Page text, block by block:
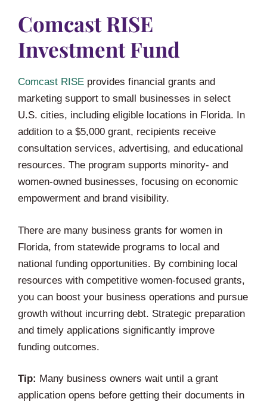
Comcast RISE
Investment Fund
Comcast RISE provides financial grants and
marketing support to small businesses in select
U.S. cities, including eligible locations in Florida. In
addition to a $5,000 grant, recipients receive
consultation services, advertising, and educational
resources. The program supports minority- and
women-owned businesses, focusing on economic
empowerment and brand visibility.
There are many business grants for women in
Florida, from statewide programs to local and
national funding opportunities. By combining local
resources with competitive women-focused grants,
you can boost your business operations and pursue
growth without incurring debt. Strategic preparation
and timely applications significantly improve
funding outcomes.
Tip: Many business owners wait until a grant
application opens before getting their documents in